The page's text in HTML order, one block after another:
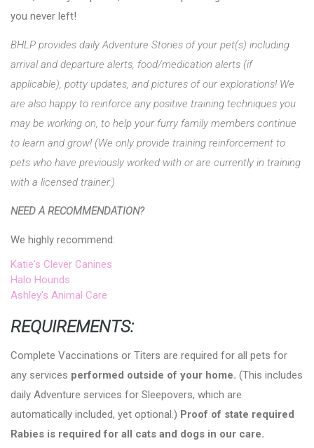
you never left!
BHLP provides daily Adventure Stories of your pet(s) including
arrival and departure alerts, food/medication alerts (if
applicable), potty updates, and pictures of our explorations! We
are also happy to reinforce any positive training techniques you
may be working on, to help your furry family members continue
to learn and grow! (We only provide training reinforcement to
pets who have previously worked with or are currently in training
with a licensed trainer.)
NEED A RECOMMENDATION?
We highly recommend:
Katie's Clever Canines
Halo Hounds
Ashley's Animal Care
REQUIREMENTS:
Complete Vaccinations or Titers are required for all pets for
any services performed outside of your home. (This includes
daily Adventure services for Sleepovers, which are
automatically included, yet optional.) Proof of state required
Rabies is required for all cats and dogs in our care.